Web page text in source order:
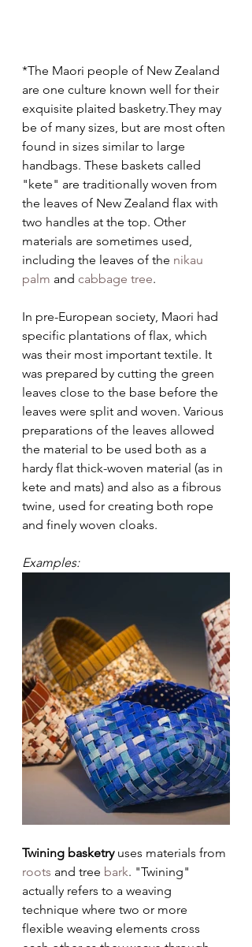
*The Maori people of New Zealand
are one culture known well for their
exquisite plaited basketry.They may
be of many sizes, but are most often
found in sizes similar to large
handbags. These baskets called
"kete" are traditionally woven from
the leaves of New Zealand flax with
two handles at the top. Other
materials are sometimes used,
including the leaves of the nikau
palm and cabbage tree.
In pre-European society, Maori had
specific plantations of flax, which
was their most important textile. It
was prepared by cutting the green
leaves close to the base before the
leaves were split and woven. Various
preparations of the leaves allowed
the material to be used both as a
hardy flat thick-woven material (as in
kete and mats) and also as a fibrous
twine, used for creating both rope
and finely woven cloaks.
Examples:
Twining basketry uses materials from
roots and tree bark. "Twining"
actually refers to a weaving
technique where two or more
flexible weaving elements cross